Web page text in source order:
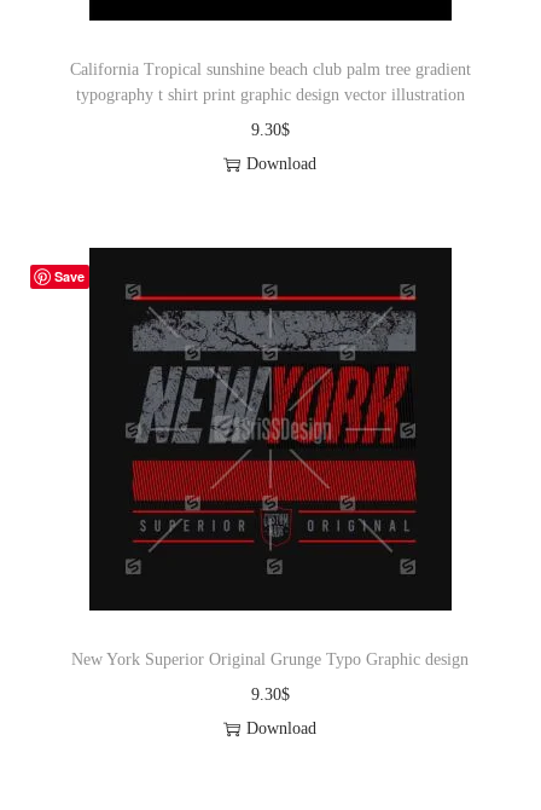
California Tropical sunshine beach club palm tree gradient
typography t shirt print graphic design vector illustration
9.30$
Download
Save
New York Superior Original Grunge Typo Graphic design
9.30$
Download